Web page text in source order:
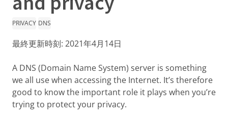
PRIVACY DNS
最終更新時刻: 2021年4月14日
A DNS (Domain Name System) server is something
we all use when accessing the Internet. It’s therefore
good to know the important role it plays when you’re
trying to protect your privacy.